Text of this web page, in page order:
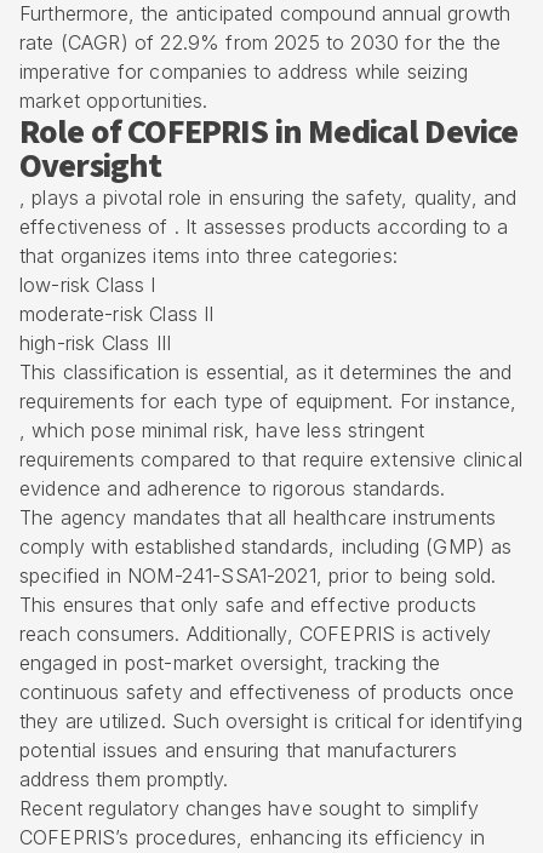
Furthermore, the anticipated compound annual growth
rate (CAGR) of 22.9% from 2025 to 2030 for the the
imperative for companies to address while seizing
market opportunities.
Role of COFEPRIS in Medical Device
Oversight
, plays a pivotal role in ensuring the safety, quality, and
effectiveness of . It assesses products according to a
that organizes items into three categories:
low-risk Class I
moderate-risk Class II
high-risk Class III
This classification is essential, as it determines the and
requirements for each type of equipment. For instance,
, which pose minimal risk, have less stringent
requirements compared to that require extensive clinical
evidence and adherence to rigorous standards.
The agency mandates that all healthcare instruments
comply with established standards, including (GMP) as
specified in NOM-241-SSA1-2021, prior to being sold.
This ensures that only safe and effective products
reach consumers. Additionally, COFEPRIS is actively
engaged in post-market oversight, tracking the
continuous safety and effectiveness of products once
they are utilized. Such oversight is critical for identifying
potential issues and ensuring that manufacturers
address them promptly.
Recent regulatory changes have sought to simplify
COFEPRIS’s procedures, enhancing its efficiency in